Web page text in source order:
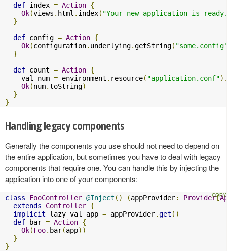
def index = Action {
Ok(views . html . index( "Your new application is
}
def config = Action {
Ok(configuration. underlying.getString(
}
def count = Action {
    val num
= environment . resource( "application.conf"
Ok(num.toString)
}
}
Handling legacy components
Generally the components you use should not need to depend on
the entire application, but sometimes you have to deal with legacy
components that require one. You can handle this by injecting the
application into one of your components:
class FooController @Inject () (appProvider: Provider[
extends
Controller {
implicit lazy val app = appProvider.get ()
def bar = Action {
Ok(Foo. bar(app))
}
}